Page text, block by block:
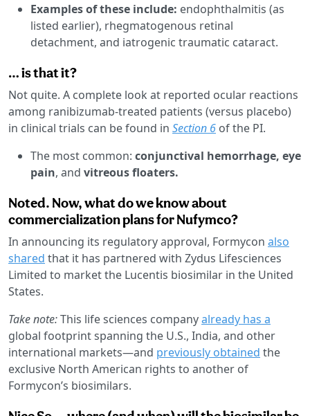
Examples of these include: endophthalmitis (as
listed earlier), rhegmatogenous retinal
detachment, and iatrogenic traumatic cataract.
… is that it?
Not quite. A complete look at reported ocular reactions
among ranibizumab-treated patients (versus placebo)
in clinical trials can be found in Section 6 of the PI.
The most common: conjunctival hemorrhage, eye
pain, and vitreous floaters.
Noted. Now, what do we know about
commercialization plans for Nufymco?
In announcing its regulatory approval, Formycon also
shared that it has partnered with Zydus Lifesciences
Limited to market the Lucentis biosimilar in the United
States.
Take note:This life sciences companyalready has a
global footprint spanning the U.S., India, and other
international markets—and previously obtained the
exclusive North American rights to another of
Formycon’s biosimilars.